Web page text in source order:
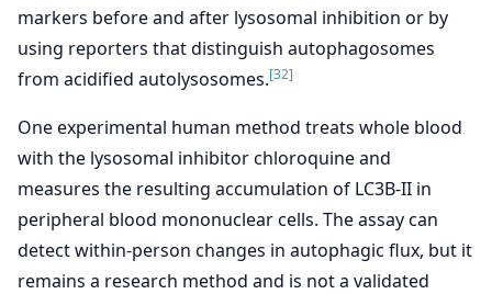
markers before and after lysosomal inhibition or by
using reporters that distinguish autophagosomes
from acidified autolysosomes.[32]
One experimental human method treats whole blood
with the lysosomal inhibitor chloroquine and
measures the resulting accumulation of LC3B-II in
peripheral blood mononuclear cells. The assay can
detect within-person changes in autophagic flux, but it
remains a research method and is not a validated